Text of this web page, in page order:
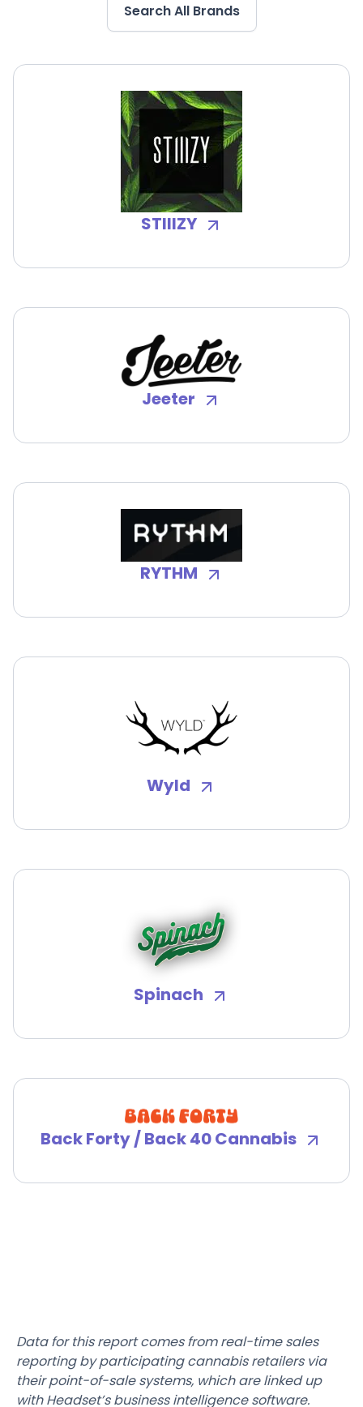
Search All Brands
STIIIZY
Jeeter
RYTHM
Wyld
Spinach
Back Forty / Back 40 Cannabis
Data for this report comes from real-time sales
reporting by participating cannabis retailers via
their point-of-sale systems, which are linked up
with Headset’s business intelligence software.